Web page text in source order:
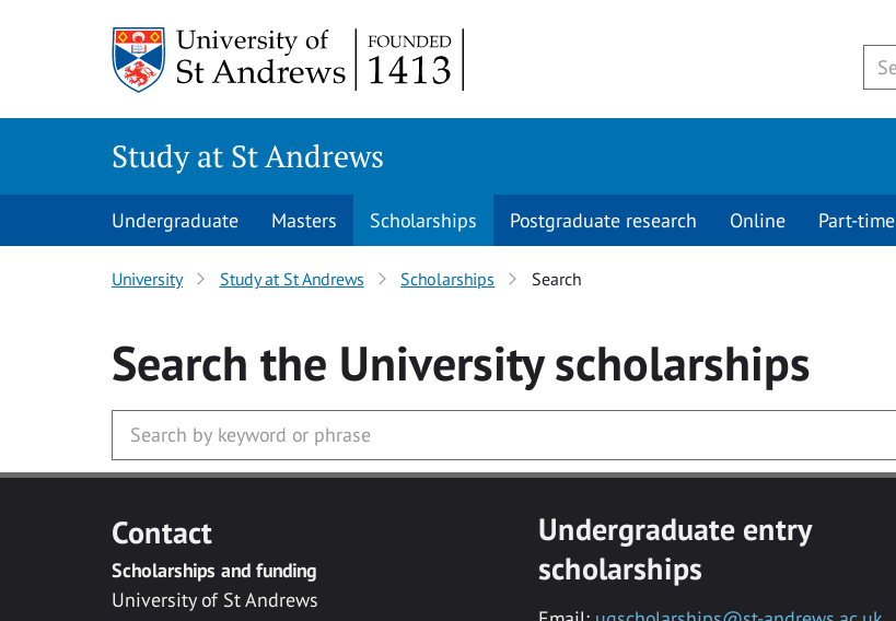
Study at St Andrews
Undergraduate Masters Scholarships Postgraduate research Online Part-time
University Study at St Andrews Scholarships Search
Search the Universityscholarships
Contact
Scholarships and funding
University of St Andrews
Undergraduate entry
scholarships